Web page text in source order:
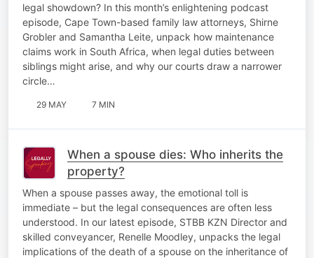
legal showdown? In this month’s enlightening podcast
episode, Cape Town-based family law attorneys, Shirne
Grobler and Samantha Leite, unpack how maintenance
claims work in South Africa, when legal duties between
siblings might arise, and why our courts draw a narrower
circle…
29 MAY 7 MIN
When a spouse dies: Who inherits the
property?
When a spouse passes away, the emotional toll is
immediate – but the legal consequences are often less
understood. In our latest episode, STBB KZN Director and
skilled conveyancer, Renelle Moodley, unpacks the legal
implications of the death of a spouse on the inheritance of